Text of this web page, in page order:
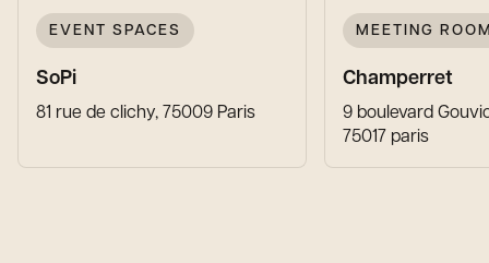
EVENT SPACES
SoPi
81 rue de clichy, 75009 Paris
MEETING
Champerret
9 boulevard
75017 paris